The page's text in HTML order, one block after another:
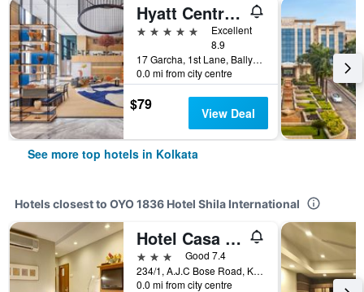
Hyatt Centric Ballygunge Kolkata
5 stars
Excellent
8.9
17 Garcha, 1st Lane, Ballygunge, Kolkata, India
0.0 mi from city centre
$79 View Deal
See more top hotels in Kolkata
Hotels closest to OYO 1836 Hotel Shila International
Hotel Casa Fortuna
3 stars
Good 7.4
234/1, A.J.C Bose Road, Kolkata, India
0.0 mi from city centre